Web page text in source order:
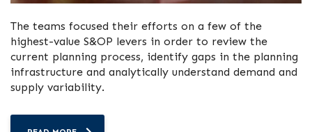
The teams focused their efforts on a few of the
highest-value S&OP levers in order to review the
current planning process, identify gaps in the planning
infrastructure and analytically understand demand and
supply variability.